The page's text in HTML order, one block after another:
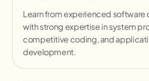
Learn from experienced software
with strong expertise in system
competitive coding, and
development.